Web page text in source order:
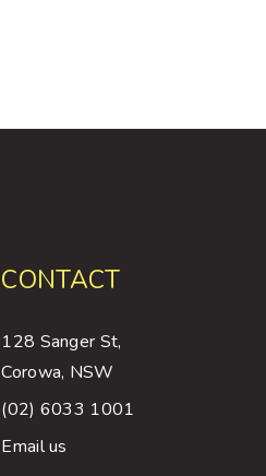
CONTACT
128 Sanger St,
Corowa, NSW
(02) 6033 1001
Email us